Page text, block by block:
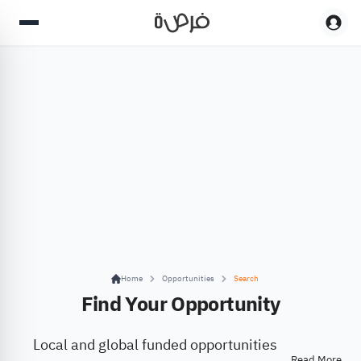
Home Opportunities Search
Find Your Opportunity
Local and global funded opportunities